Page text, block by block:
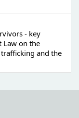
- key
Law on the
and the